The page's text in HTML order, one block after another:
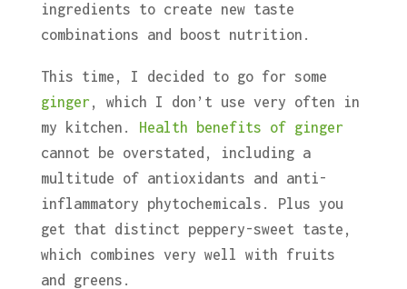
ingredients to create new taste
combinations and boost nutrition.
This time, I decided to go for some
ginger , which I don’t use very often in
my kitchen. Health benefits of ginger
cannot be overstated, including a
multitude of antioxidants and anti-
inflammatory phytochemicals. Plus you
get that distinct peppery-sweet taste,
which combines very well with fruits
and greens.